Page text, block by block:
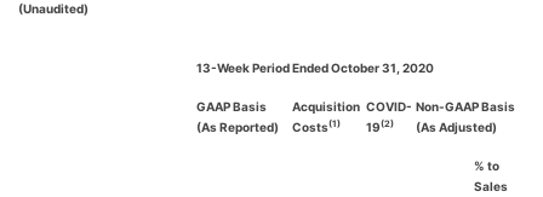
(Unaudited)
13-Week Period Ended October 31, 2020
GAAP Basis
(As Reported)
Acquisition
Costs(1)
COVID-
19(2)
Non-GAAP Basis
(As Adjusted)
% to
Sales